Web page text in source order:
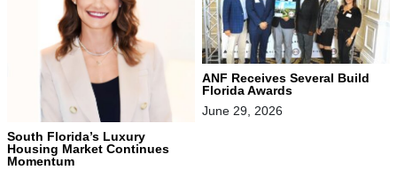
South Florida’s Luxury
Housing Market Continues
Momentum
ANF Receives Several Build
Florida Awards
June 29, 2026